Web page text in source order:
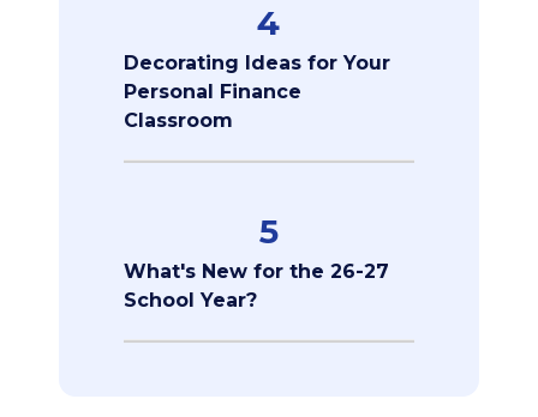
4
Decorating Ideas for Your
Personal Finance
Classroom
5
What's New for the 26-27
School Year?